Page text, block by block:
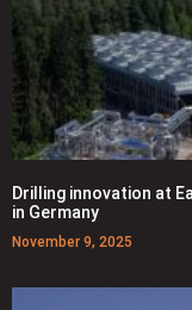
Drilling innovation at
in Germany
November 9, 2025